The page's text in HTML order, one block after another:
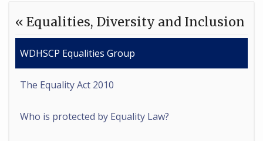
« Equalities, Diversity and Inclusion
WDHSCP Equalities Group
The Equality Act 2010
Who is protected by Equality Law?